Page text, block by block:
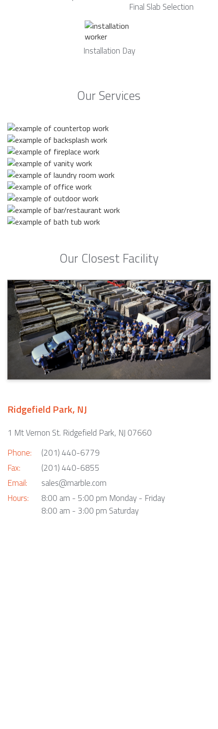
Final Slab Selection
Installation Day
Our Services
Our Closest Facility
Ridgefield Park, NJ
1 Mt Vernon St. Ridgefield Park, NJ 07660
Phone:
Fax:
Email:
Hours:
(201) 440-6779
(201) 440-6855
sales@marble.com
8:00 am - 5:00 pm Monday - Friday
8:00 am - 3:00 pm Saturday